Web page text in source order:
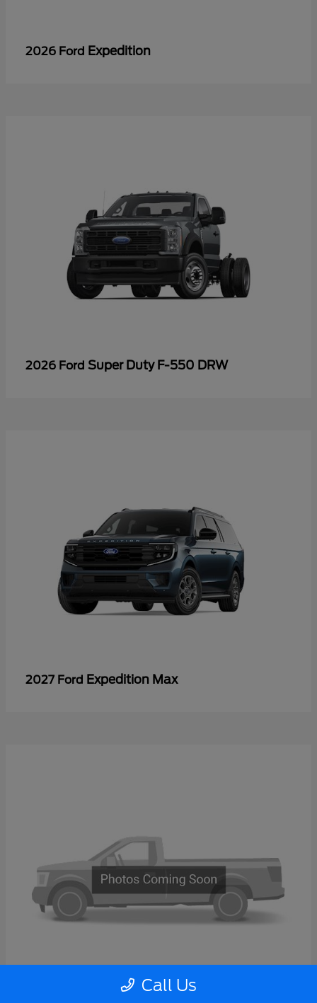
2026 Ford Expedition
2026 Ford Super Duty F-550 DRW
2027 Ford Expedition Max
Super Duty F-600 DRW
Call Us